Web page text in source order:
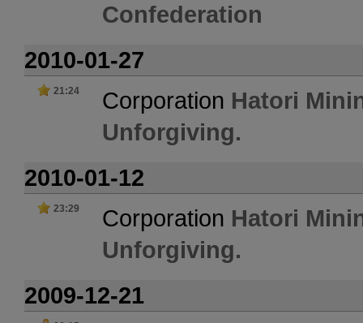
Confederation
2010-01-27
21:24 Corporation Hatori
Unforgiving.
2010-01-12
23:29 Corporation Hatori
Unforgiving.
2009-12-21